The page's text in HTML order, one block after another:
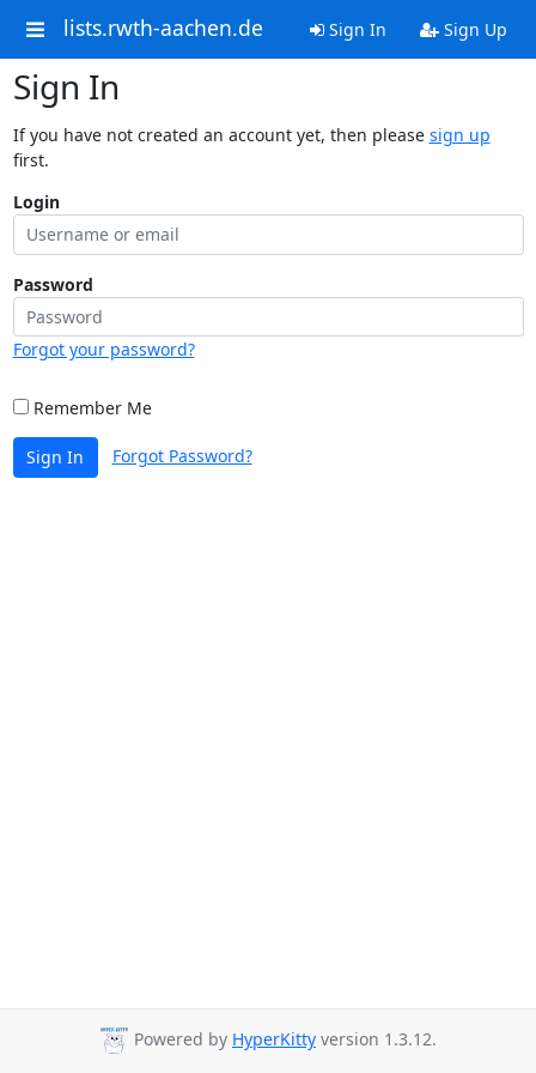
lists.rwth-aachen.de Sign In Sign Up
Sign In
If you have not created an account yet, then please sign up
first.
Login
Password
Forgot your password?
Remember Me
Sign In Forgot Password?
Powered by HyperKitty version 1.3.12.